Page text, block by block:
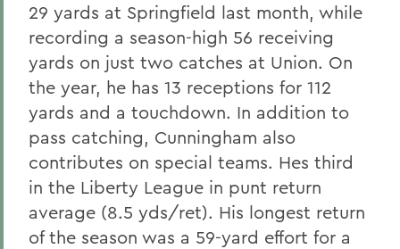
29 yards at Springfield last month, while
recording a season-high 56 receiving
yards on just two catches at Union. On
the year, he has 13 receptions for 112
yards and a touchdown. In addition to
pass catching, Cunningham also
contributes on special teams. Hes third
in the Liberty League in punt return
average (8.5 yds/ret). His longest return
of the season was a 59-yard effort for a